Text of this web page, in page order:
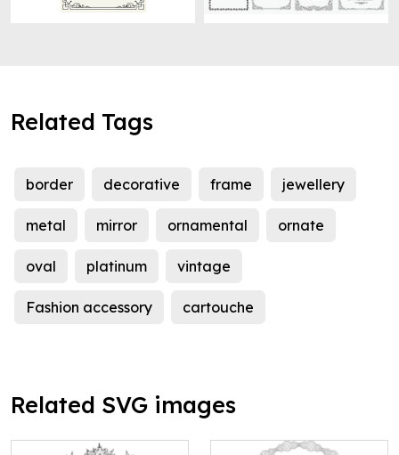
Related Tags
border decorative frame jewellery
metal mirror ornamental ornate
oval platinum vintage
Fashion accessory cartouche
Related SVG images